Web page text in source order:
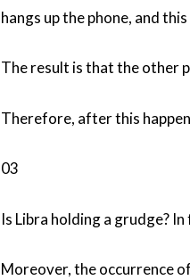
hangs up the phone, and
The result is that the other
Therefore, after this
03
Is Libra holding a grudge?
Moreover, the occurrence